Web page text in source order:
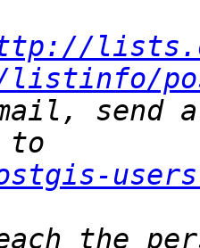
listinfo/
send a